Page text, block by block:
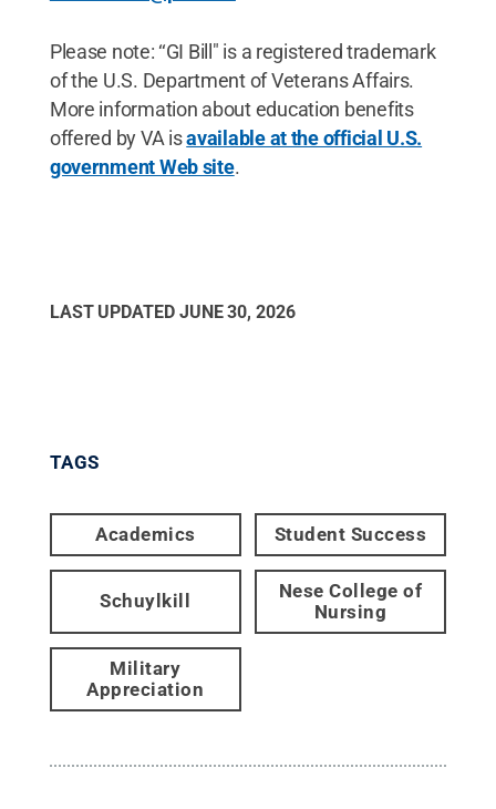
Please note: ‘‘GI Bill" is a registered trademark
of the U.S. Department of Veterans Affairs.
More information about education benefits
offered by VA isavailable at the official U.S.
government Web site.
LAST UPDATED JUNE 30, 2026
TAGS
Academics Student Success
Schuylkill
Nese College of
Nursing
Military
Appreciation